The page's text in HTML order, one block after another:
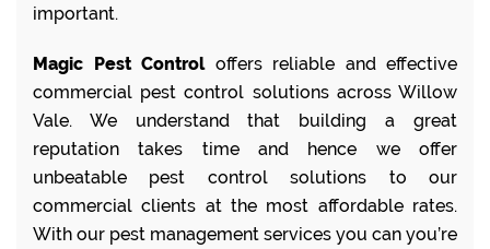
important.
Magic Pest Control offers reliable and effective
commercial pest control solutions across Willow
Vale. We understand that building a great
reputation takes time and hence we offer
unbeatable pest control solutions to our
commercial clients at the most affordable rates.
With our pest management services you can you’re